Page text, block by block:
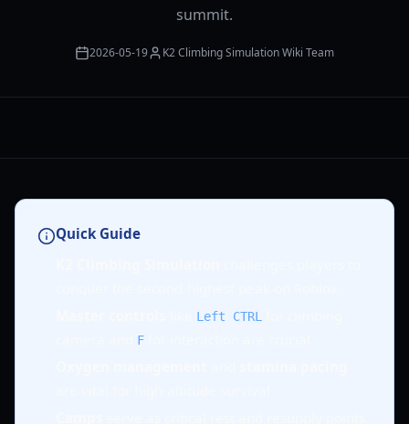
summit.
2026-05-19 K2 Climbing Simulation Wiki Team
Quick Guide
Left CTRL
F